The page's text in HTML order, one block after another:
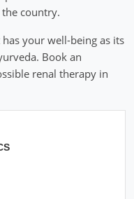
country.
your well-being as its
Book an
renal therapy in